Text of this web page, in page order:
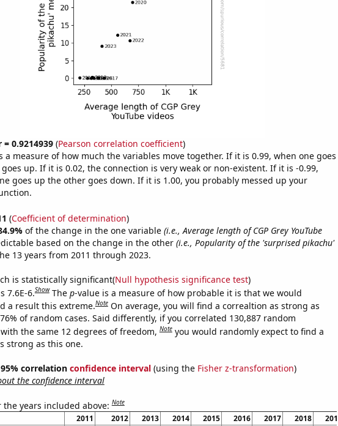
0.9214939(Pearson correlation coefficient)
a measure of how much the variables move together. If it is 0.99, when one goes
up. If it is 0.02, the connection is very weak or non-existent. If it is -0.99,
goes up the other goes down. If it is 1.00, you probably messed up your
(Coefficient of determination)
of the change in the one variable (i.e., Average length of CGP Grey YouTube
based on the change in the other (i.e., Popularity of the 'surprised pikachu'
13 years from 2011 through 2023.
is statistically significant(Null hypothesis significance test)
7.6E-6.Show The p-value is a measure of how probable it is that we would
a result this extreme.Note On average, you will find a correaltion as strong as
of random cases. Said differently, if you correlated 130,887 random
with the same 12 degrees of freedom,Note you would randomly expect to find a
strong as this one.
correlation confidence interval(using the Fisher z-transformation)
the confidence interval
the years included above:Note
2011 2012 2013 2014 2015 2016 2017 2018 2019